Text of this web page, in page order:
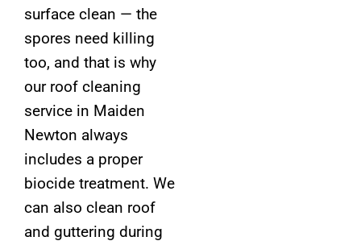
surface clean — the
spores need killing
too, and that is why
our roof cleaning
service in Maiden
Newton always
includes a proper
biocide treatment. We
can also clean roof
and guttering during